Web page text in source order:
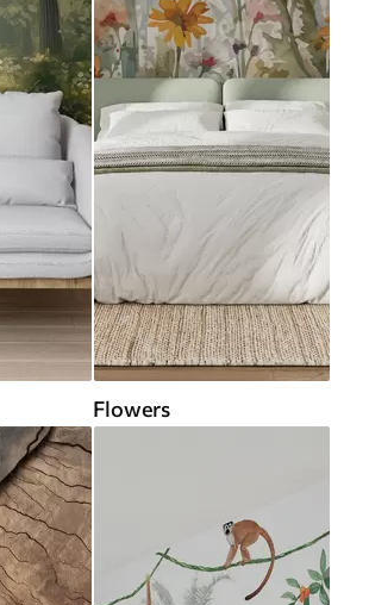
Flowers